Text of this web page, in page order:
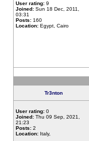
User rating: 9
Joined: Sun 18 Dec, 2011,
03:31
Posts: 160
Location: Egypt, Cairo
Tr3nton
User rating: 0
Joined: Thu 09 Sep, 2021,
21:23
Posts: 2
Location: Italy,